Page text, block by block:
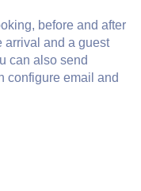
before and after
arrival and a guest
can also send
configure email and